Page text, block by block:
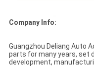
Company Info:
Guangzhou Deliang Auto
parts for many years, set
development,